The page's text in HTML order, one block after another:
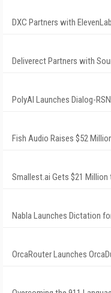
DXC Partners with
Deliverect Partners with
PolyAI Launches Dialog-
Fish Audio Raises $52
Smallest.ai Gets $21 Million
Nabla Launches Dictation
OrcaRouter Launches